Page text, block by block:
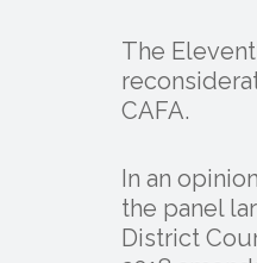
The
CAFA.
In an
the panel
District